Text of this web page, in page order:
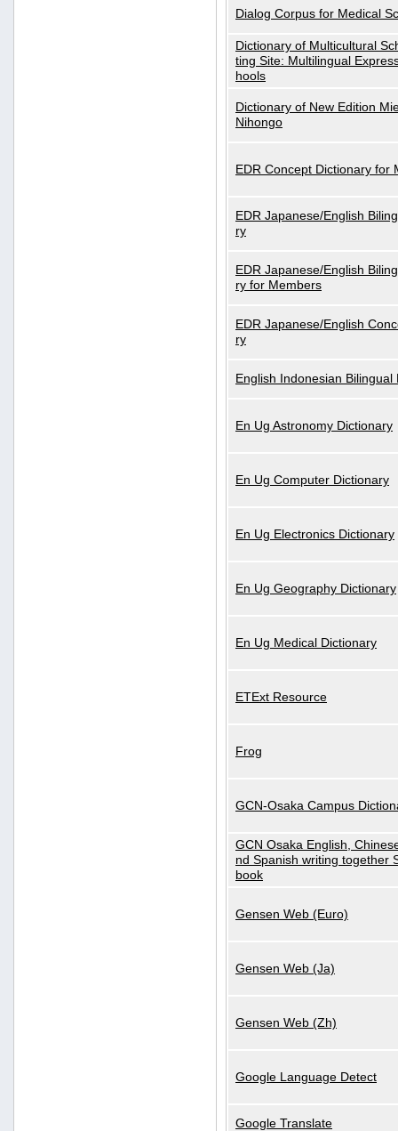
Dialog Corpus for Medical
Dictionary of Multicultural
ting Site: Multilingual
hools
Dictionary of New Edition
Nihongo
EDR Concept Dictionary for
EDR Japanese/English
ry
EDR Japanese/English
ry for Members
EDR Japanese/English
ry
English Indonesian Bilingual
En Ug Astronomy Dictionary
En Ug Computer Dictionary
En Ug Electronics Dictionary
En Ug Geography Dictionary
En Ug Medical Dictionary
ETExt Resource
Frog
GCN-Osaka Campus
GCN Osaka English,
nd Spanish writing together
book
Gensen Web (Euro)
Gensen Web (Ja)
Gensen Web (Zh)
Google Language Detect
Google Translate